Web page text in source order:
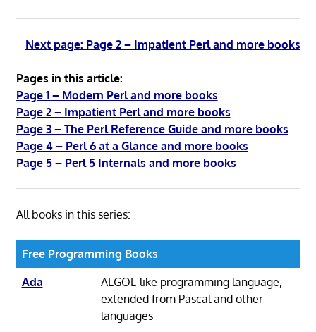
Next page: Page 2 – Impatient Perl and more books
Pages in this article:
Page 1 – Modern Perl and more books
Page 2 – Impatient Perl and more books
Page 3 – The Perl Reference Guide and more books
Page 4 – Perl 6 at a Glance and more books
Page 5 – Perl 5 Internals and more books
All books in this series:
Free Programming Books
Ada
ALGOL-like programming language,
extended from Pascal and other
languages